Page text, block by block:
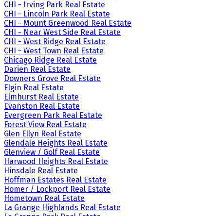
CHI - Irving Park Real Estate
CHI - Lincoln Park Real Estate
CHI - Mount Greenwood Real Estate
CHI - Near West Side Real Estate
CHI - West Ridge Real Estate
CHI - West Town Real Estate
Chicago Ridge Real Estate
Darien Real Estate
Downers Grove Real Estate
Elgin Real Estate
Elmhurst Real Estate
Evanston Real Estate
Evergreen Park Real Estate
Forest View Real Estate
Glen Ellyn Real Estate
Glendale Heights Real Estate
Glenview / Golf Real Estate
Harwood Heights Real Estate
Hinsdale Real Estate
Hoffman Estates Real Estate
Homer / Lockport Real Estate
Hometown Real Estate
La Grange Highlands Real Estate